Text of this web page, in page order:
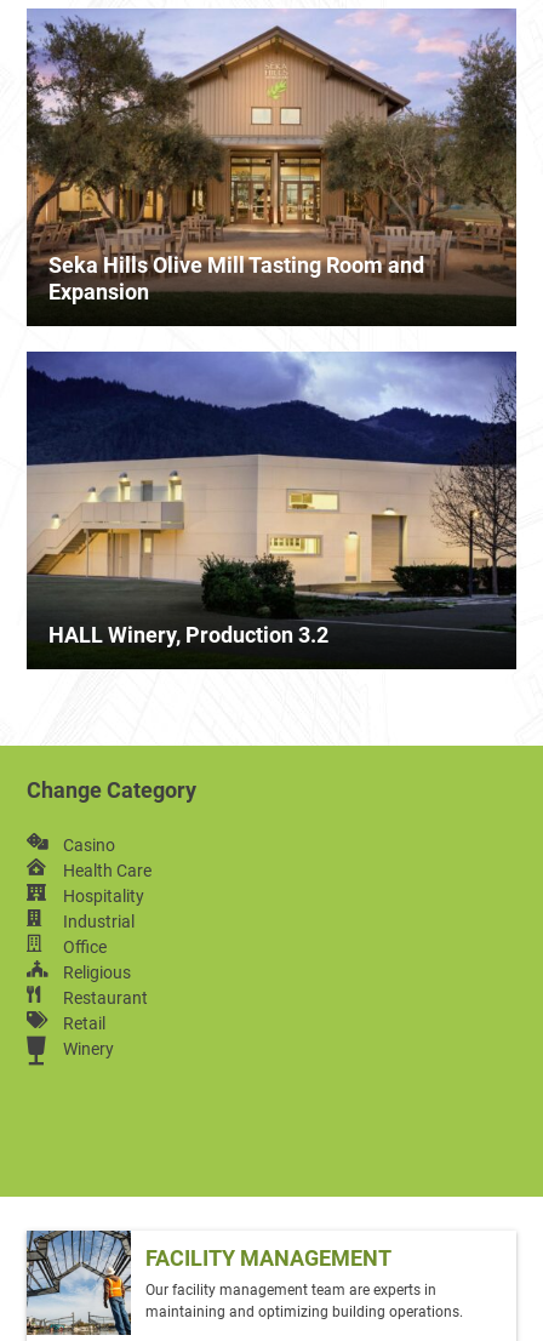
Seka Hills Olive Mill Tasting Room and
Expansion
HALL Winery, Production 3.2
Change Category
Casino
Health Care
Hospitality
Industrial
Office
Religious
Restaurant
Retail
Winery
FACILITY MANAGEMENT
Our facility management team are experts in
maintaining and optimizing building operations.